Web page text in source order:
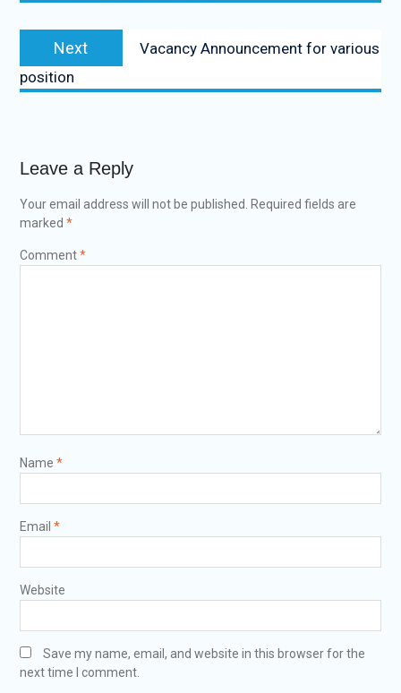
Next
Vacancy Announcement for various
position
Leave a Reply
Your email address will not be published.
Required fields are
marked *
Comment*
Name *
Email *
Website
Save my name, email, and website in this browser for the
next time I comment.